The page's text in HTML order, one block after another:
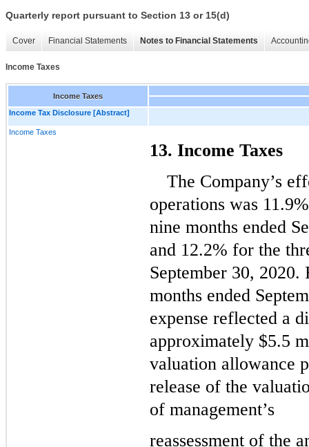
Quarterly report pursuant to Section 13 or 15(d)
Cover Financial Statements Notes to Financial Statements
Income Taxes
Income Taxes
Income Tax Disclosure [Abstract]
Income Taxes
13. Income Taxes
The Company’s
operations was 11.9
nine months ended
and 12.2% for the
September 30, 2020.
months ended
expense reflected a
approximately $5.5
valuation allowance
release of the
of management’s
reassessment of the